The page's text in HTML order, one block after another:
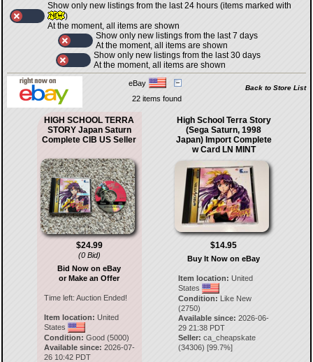
Show only new listings from the last 24 hours (items marked with
)
At the moment, all items are shown
Show only new listings from the last 7 days
At the moment, all items are shown
Show only new listings from the last 30 days
At the moment, all items are shown
eBay
Back to Store List
22 items found
HIGH SCHOOL TERRA
STORY Japan Saturn
Complete CIB US Seller
$24.99
(0 Bid)
Bid Now on eBay
or Make an Offer
Time left: Auction Ended!
Item location: United
States
Condition: Good (5000)
Available since: 2026-07-
26 10:42 PDT
High School Terra Story
(Sega Saturn, 1998
Japan) Import Complete
w Card LN MINT
$14.95
Buy It Now on eBay
Item location: United
States
Condition: Like New
(2750)
Available since: 2026-06-
29 21:38 PDT
Seller: ca_cheapskate
(34306) [99.7%]